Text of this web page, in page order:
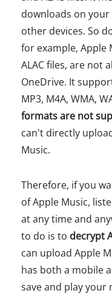
downloads on your
other devices. So
for example, Apple
ALAC files, are not
OneDrive. It
MP3, M4A, WMA,
formats are not
can't directly
Music.
Therefore, if you
of Apple Music,
at any time and
to do is to decrypt
can upload Apple
has both a mobile
save and play your